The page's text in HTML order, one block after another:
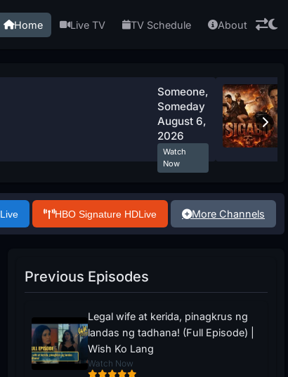
Home Live TV TV Schedule About
Someone,
Someday
August 6,
2026
Watch
Now
Live HBO Signature HDLive More Channels
Previous Episodes
Legal wife at kerida, pinagkrus ng
landas ng tadhana! (Full Episode) |
Wish Ko Lang
Watch Now